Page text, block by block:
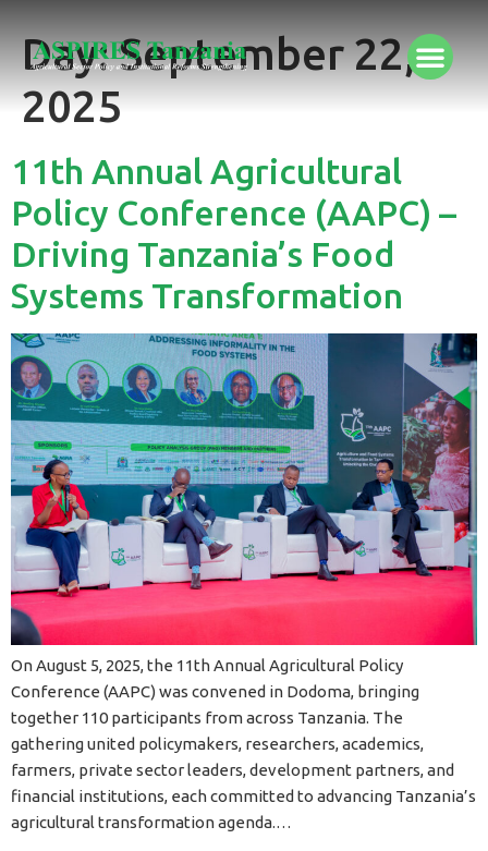
Day:September 22,
2025
11th Annual Agricultural
Policy Conference (AAPC) –
Driving Tanzania’s Food
Systems Transformation
On August 5, 2025, the 11th Annual Agricultural Policy
Conference (AAPC) was convened in Dodoma, bringing
together 110 participants from across Tanzania. The
gathering united policymakers, researchers, academics,
farmers, private sector leaders, development partners, and
financial institutions, each committed to advancing Tanzania’s
agricultural transformation agenda.…